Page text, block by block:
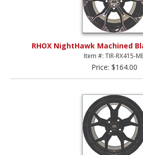
RHOX NightHawk Machined
Item #: TIR-RX415-
Price: $164.00